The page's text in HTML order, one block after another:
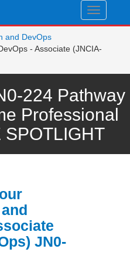
Toggle
and DevOps
- Associate (JNCIA-
224 Pathway
Professional
SPOTLIGHT
JN0-